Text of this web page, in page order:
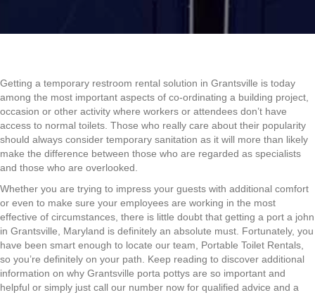
Getting a temporary restroom rental solution in Grantsville is today
among the most important aspects of co-ordinating a building project,
occasion or other activity where workers or attendees don’t have
access to normal toilets. Those who really care about their popularity
should always consider temporary sanitation as it will more than likely
make the difference between those who are regarded as specialists
and those who are overlooked.
Whether you are trying to impress your guests with additional comfort
or even to make sure your employees are working in the most
effective of circumstances, there is little doubt that getting a port a john
in Grantsville, Maryland is definitely an absolute must. Fortunately, you
have been smart enough to locate our team, Portable Toilet Rentals,
so you’re definitely on your path. Keep reading to discover additional
information on why Grantsville porta pottys are so important and
helpful or simply just call our number now for qualified advice and a